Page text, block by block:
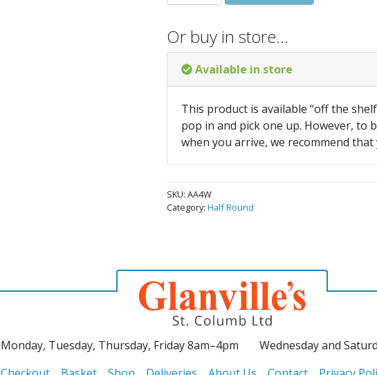
Or buy in store…
Available in store
This product is available “off the
pop in and pick one up. However, to
when you arrive, we recommend
SKU: AA4W
Category: Half Round
Monday, Tuesday, Thursday, Friday 8am–4pm
Wednesday and